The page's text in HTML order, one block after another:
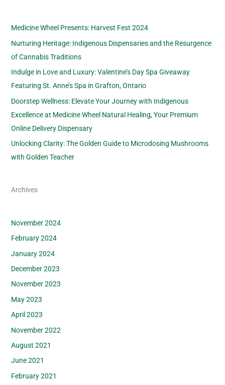
Medicine Wheel Presents: Harvest Fest 2024
Nurturing Heritage: Indigenous Dispensaries and the Resurgence
of Cannabis Traditions
Indulge in Love and Luxury: Valentine’s Day Spa Giveaway
Featuring St. Anne’s Spa in Grafton, Ontario
Doorstep Wellness: Elevate Your Journey with Indigenous
Excellence at Medicine Wheel Natural Healing, Your Premium
Online Delivery Dispensary
Unlocking Clarity: The Golden Guide to Microdosing Mushrooms
with Golden Teacher
Archives
November 2024
February 2024
January 2024
December 2023
November 2023
May 2023
April 2023
November 2022
August 2021
June 2021
February 2021